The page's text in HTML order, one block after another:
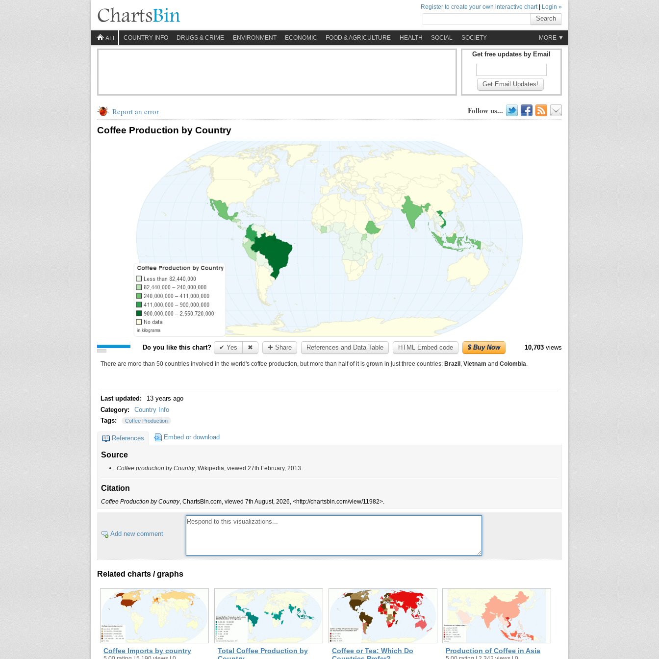
Register to create your own interactive chart| Login »
Search
ALL COUNTRY INFO DRUGS & CRIME ENVIRONMENT ECONOMIC FOOD & AGRICULTURE HEALTH SOCIAL SOCIETY MORE ▼
Get free updates by Email
Get Email Updates!
Report an error Follow us...
Coffee Production by Country
Do you like this chart? ✔ Yes ✖ ✚ Share References and Data Table HTML Embed code $ Buy Now 10,703views
There are more than 50 countries involved in the world's coffee production, but more than half of it is grown in just three countries: Brazil , Vietnam and Colombia.
Last updated:
13 years ago
Category:
Country Info
Tags:
Coffee Production
References Embed or download
Source
Coffee production by Country, Wikipedia, viewed 27th February, 2013.
Citation
Coffee Production by Country, ChartsBin.com, viewed 7th August, 2026, <http://chartsbin.com/view/11982>.
Add new comment
Related charts / graphs
Coffee Imports by country
Total Coffee Production by
Coffee or Tea: Which Do
Production of Coffee in Asia